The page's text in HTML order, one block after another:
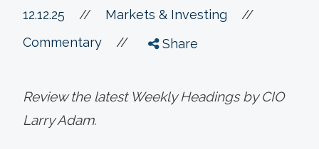
12.12.25 // Markets & Investing //
Commentary // Share
Review the latest Weekly Headings by CIO
Larry Adam.